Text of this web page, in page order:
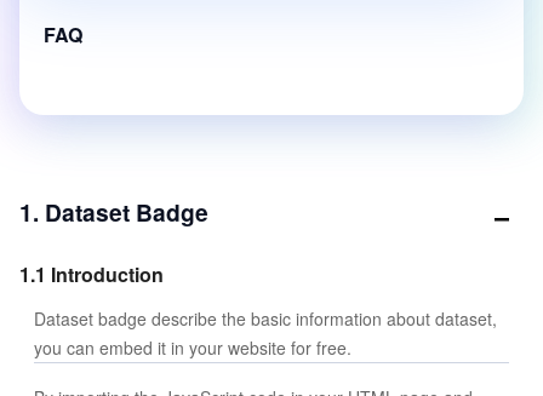
FAQ
1. Dataset Badge
1.1 Introduction
Dataset badge describe the basic information about dataset,
you can embed it in your website for free.